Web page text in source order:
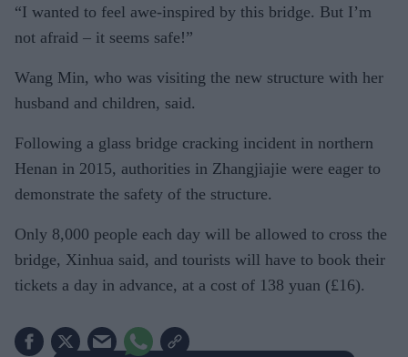
“I wanted to feel awe-inspired by this bridge. But I’m
not afraid – it seems safe!”
Wang Min, who was visiting the new structure with her
husband and children, said.
Following a glass bridge cracking incident in northern
Henan in 2015, authorities in Zhangjiajie were eager to
demonstrate the safety of the structure.
Only 8,000 people each day will be allowed to cross the
bridge, Xinhua said, and tourists will have to book their
tickets a day in advance, at a cost of 138 yuan (£16).